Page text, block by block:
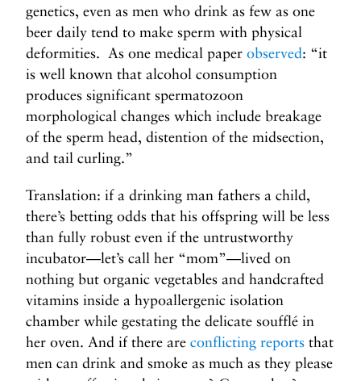
genetics, even as men who drink as few as one
beer daily tend to make sperm with physical
deformities. As one medical paper observed: “it
is well known that alcohol consumption
produces significant spermatozoon
morphological changes which include breakage
of the sperm head, distention of the midsection,
and tail curling.”
Translation: if a drinking man fathers a child,
there’s betting odds that his offspring will be less
than fully robust even if the untrustworthy
incubator—let’s call her “mom”—lived on
nothing but organic vegetables and handcrafted
vitamins inside a hypoallergenic isolation
chamber while gestating the delicate soufflé in
her oven. And if there are conflicting reports that
men can drink and smoke as much as they please